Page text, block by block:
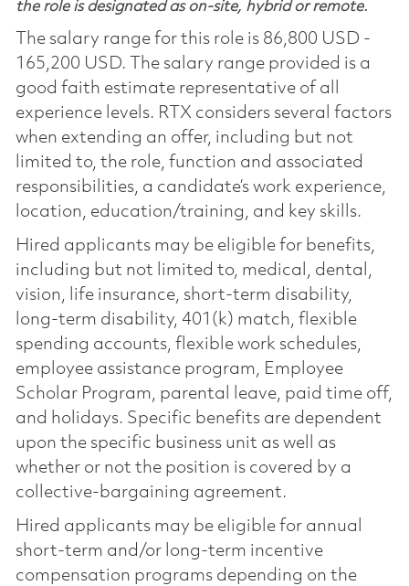
the role is designated as on-site, hybrid or remote.
The salary range for this role is 86,800 USD -
165,200 USD. The salary range provided is a
good faith estimate representative of all
experience levels. RTX considers several factors
when extending an offer, including but not
limited to, the role, function and associated
responsibilities, a candidate’s work experience,
location, education/training, and key skills.
Hired applicants may be eligible for benefits,
including but not limited to, medical, dental,
vision, life insurance, short-term disability,
long-term disability, 401(k) match, flexible
spending accounts, flexible work schedules,
employee assistance program, Employee
Scholar Program, parental leave, paid time off,
and holidays. Specific benefits are dependent
upon the specific business unit as well as
whether or not the position is covered by a
collective-bargaining agreement.
Hired applicants may be eligible for annual
short-term and/or long-term incentive
compensation programs depending on the